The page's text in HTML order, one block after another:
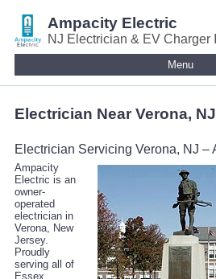
Ampacity Electric
NJ Electrician & EV Charger
Menu
Electrician Near Verona, NJ
Electrician Servicing Verona, NJ –
Ampacity
Electric is an
owner-
operated
electrician in
Verona, New
Jersey.
Proudly
serving all of
Essex,